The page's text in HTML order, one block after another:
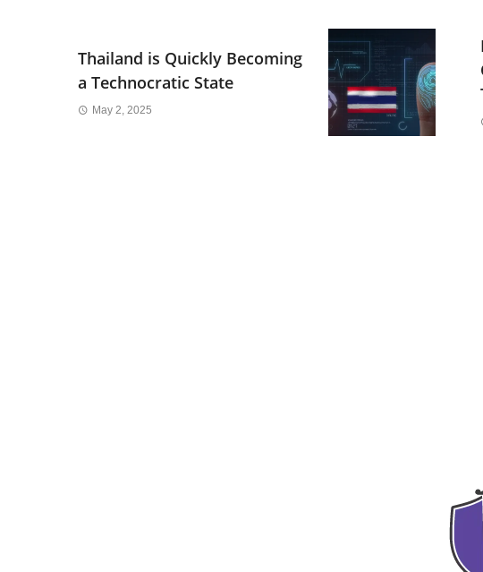
Thailand is Quickly Becoming
a Technocratic State
May 2, 2025